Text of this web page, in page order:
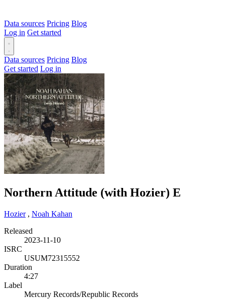
Data sources Pricing Blog
Log in Get started
Data sources Pricing Blog
Get started Log in
Northern Attitude (with Hozier) E
Hozier, Noah Kahan
Released
2023-11-10
ISRC
USUM72315552
Duration
4:27
Label
Mercury Records/Republic Records